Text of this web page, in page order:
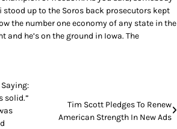
stood up to the Soros back prosecutors kept
the number one economy of any state in the
and he’s on the ground in Iowa. The
Saying:
solid.”
Tim Scott Pledges To Renew
American Strength In New Ads